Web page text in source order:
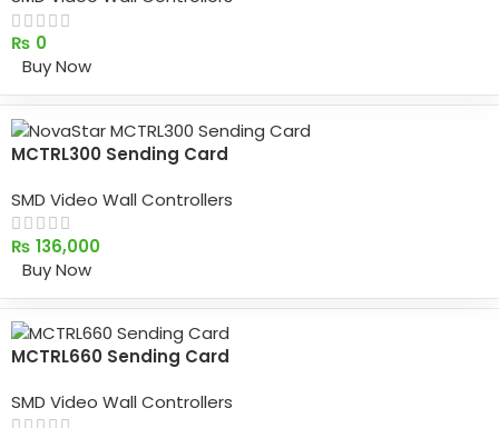
₨ 0
Buy Now
MCTRL300 Sending Card
SMD Video Wall Controllers
₨ 136,000
Buy Now
MCTRL660 Sending Card
SMD Video Wall Controllers